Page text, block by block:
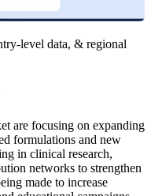
level data, & regional
are focusing on expanding
formulations and new
in clinical research,
networks to strengthen
made to increase